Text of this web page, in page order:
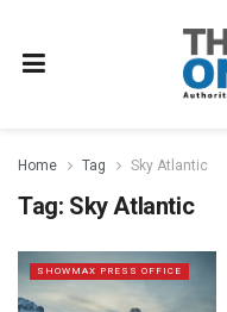
Home Tag Sky Atlantic
Tag: Sky Atlantic
SHOWMAX PRESS OFFICE